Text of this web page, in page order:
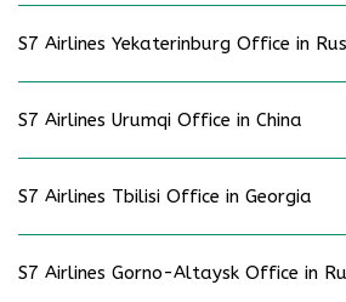
S7 Airlines Yekaterinburg Office in
S7 Airlines Urumqi Office in China
S7 Airlines Tbilisi Office in Georgia
S7 Airlines Gorno-Altaysk Office in